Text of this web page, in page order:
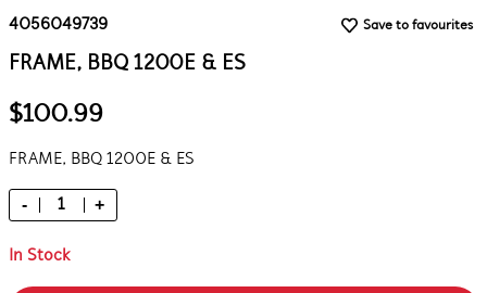
4056049739 Save to favourites
FRAME, BBQ 1200E & ES
$100.99
FRAME, BBQ 1200E & ES
- +
In Stock